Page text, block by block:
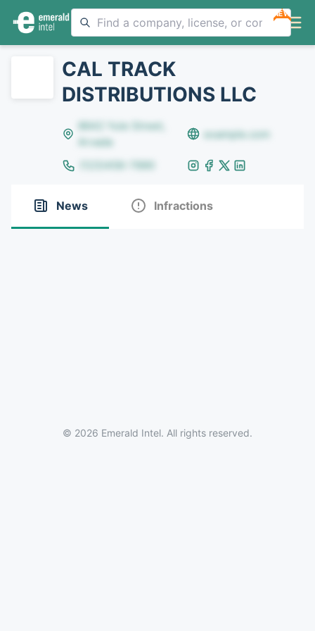
NEW
CAL TRACK
DISTRIBUTIONS LLC
8642 Yule Street,
Arvada
example.com
(123)456-7890
News Infractions
© 2026 Emerald Intel. All rights reserved.